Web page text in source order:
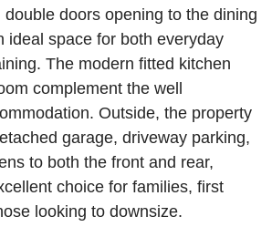
doors opening to the dining
ideal space for both everyday
The modern fitted kitchen
complement the well
Outside, the property
garage, driveway parking,
to both the front and rear,
choice for families, first
looking to downsize.